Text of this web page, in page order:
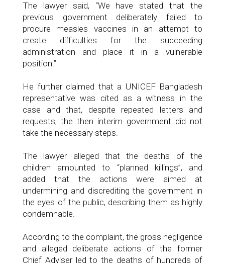
The lawyer said, “We have stated that the
previous government deliberately failed to
procure measles vaccines in an attempt to
create difficulties for the succeeding
administration and place it in a vulnerable
position.”
He further claimed that a UNICEF Bangladesh
representative was cited as a witness in the
case and that, despite repeated letters and
requests, the then interim government did not
take the necessary steps.
The lawyer alleged that the deaths of the
children amounted to “planned killings”, and
added that the actions were aimed at
undermining and discrediting the government in
the eyes of the public, describing them as highly
condemnable.
According to the complaint, the gross negligence
and alleged deliberate actions of the former
Chief Adviser led to the deaths of hundreds of